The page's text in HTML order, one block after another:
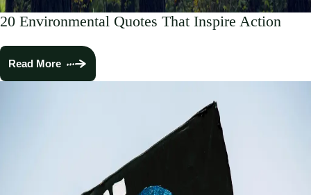
20 Environmental Quotes That Inspire Action
Read More